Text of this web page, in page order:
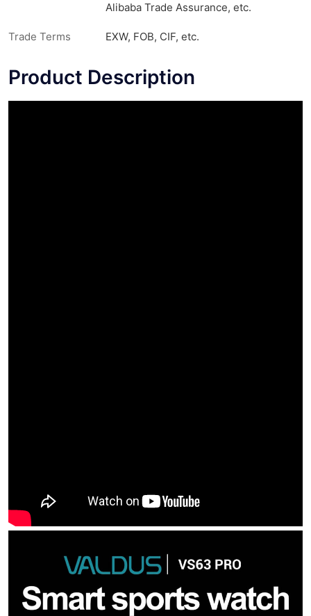
Alibaba Trade Assurance, etc.
Trade Terms EXW, FOB, CIF, etc.
Product Description